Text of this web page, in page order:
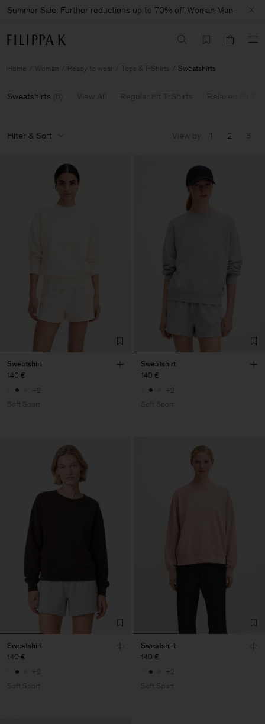
Summer Sale: Further reductions up to 70% off Woman Man
Home Woman Ready to wear Tops & T-Shirts Sweatshirts
Sweatshirts (5) View All Regular Fit T-Shirts Relaxed Fit
Filter & Sort View by 1 2 3
Sweatshirt
140 €
+2
Soft Sport
Sweatshirt
140 €
+2
Soft Sport
Sweatshirt
140 €
+2
Soft Sport
Sweatshirt
140 €
+2
Soft Sport